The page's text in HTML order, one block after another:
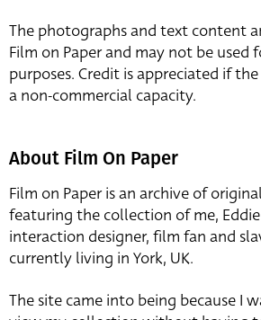
The photographs and text content
Film on Paper and may not be used
purposes. Credit is appreciated if
a non-commercial capacity.
About Film On Paper
Film on Paper is an archive of
featuring the collection of me,
interaction designer, film fan and
currently living in York, UK.
The site came into being because I